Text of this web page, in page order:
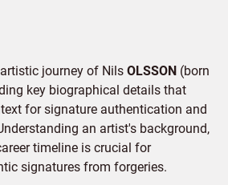
journey of Nils OLSSON (born
key biographical details that
for signature authentication and
an artist's background,
timeline is crucial for
signatures from forgeries.